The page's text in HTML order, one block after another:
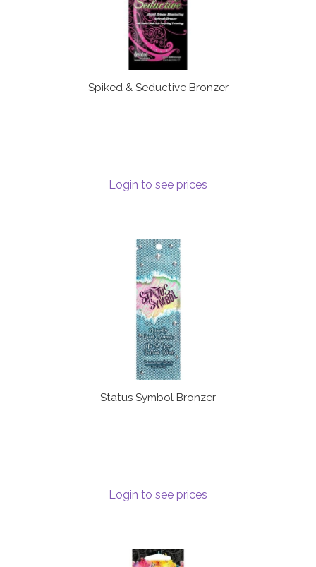
Spiked & Seductive Bronzer
Login to see prices
Status Symbol Bronzer
Login to see prices